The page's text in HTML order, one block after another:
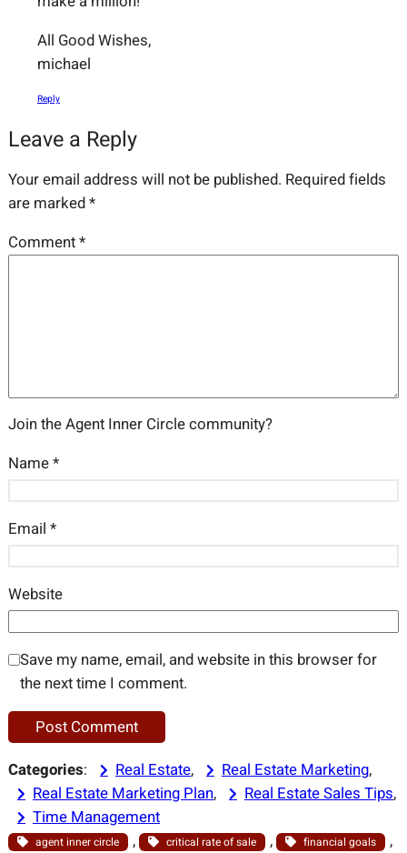
All Good Wishes,
michael
Reply
Leave a Reply
Your email address will not be published. Required fields
are marked*
Comment*
Join the Agent Inner Circle community?
Name*
Email *
Website
Save my name, email, and website in this browser for
the next time I comment.
Categories: Real Estate, Real Estate Marketing,
Real Estate Marketing Plan, Real Estate Sales Tips,
Time Management
agent inner circle , critical rate of sale , financial goals ,